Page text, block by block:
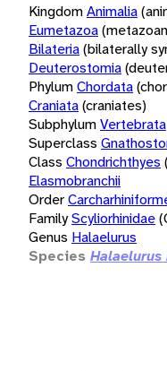
KingdomAnimalia
Eumetazoa
Bilateria(bilaterally
Deuterostomia
PhylumChordata
Craniata(craniates)
SubphylumVertebrata
Superclass
Class Chondrichthyes
Elasmobranchii
Order
FamilyScyliorhinidae
Genus Halaelurus
Species